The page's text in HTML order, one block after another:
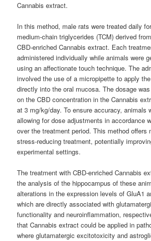
Cannabis extract.
In this method, male rats were treated daily
medium-chain triglycerides (TCM) derived
CBD-enriched Cannabis extract. Each
administered individually while animals were
using an affectionate touch technique. The
involved the use of a micropipette to apply
directly into the oral mucosa. The dosage
on the CBD concentration in the Cannabis
at 3 mg/kg/day. To ensure accuracy, animals
allowing for dose adjustments in accordance
over the treatment period. This method offers
stress-reducing treatment, potentially
experimental settings.
The treatment with CBD-enriched Cannabis
the analysis of the hippocampus of these
alterations in the expression levels of GluA1
which are directly associated with
functionality and neuroinflammation,
that Cannabis extract could be applied in
where glutamatergic excitotoxicity and